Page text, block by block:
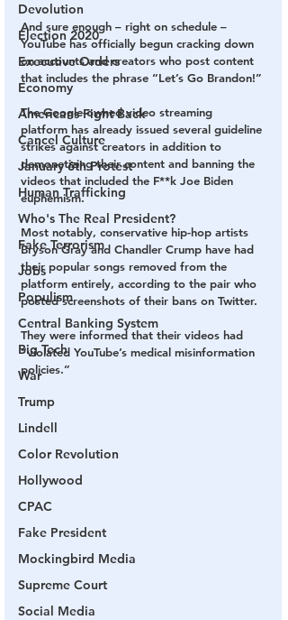
Devolution
Election 2020
Executive Orders
Economy
Americans Fight Back
Cancel Culture
January 6th Protest
Human Trafficking
Who's The Real President?
Fake Terrorism
Jobs
Populism
Central Banking System
Big Tech
War
Trump
Lindell
Color Revolution
Hollywood
CPAC
Fake President
Mockingbird Media
Supreme Court
Social Media
And sure enough – right on schedule –
YouTube has officially begun cracking down
on accounts and creators who post content
that includes the phrase “Let’s Go Brandon!”
The Google-owned video streaming
platform has already issued several guideline
strikes against creators in addition to
demonetizing their content and banning the
videos that included the F**k Joe Biden
euphemism.
Most notably, conservative hip-hop artists
Bryson Gray and Chandler Crump have had
their popular songs removed from the
platform entirely, according to the pair who
posted screenshots of their bans on Twitter.
They were informed that their videos had
“violated YouTube’s medical misinformation
policies.”